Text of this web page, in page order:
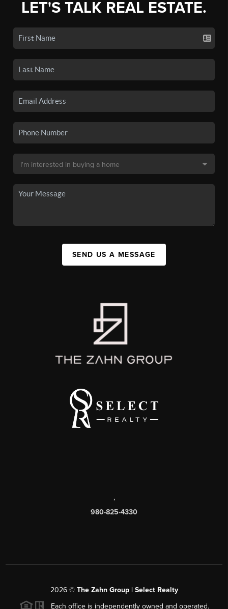
LET'S TALK REAL ESTATE.
SEND US A MESSAGE
,
980-825-4330
2026© The Zahn Group | Select Realty
Each office is independently owned and operated.